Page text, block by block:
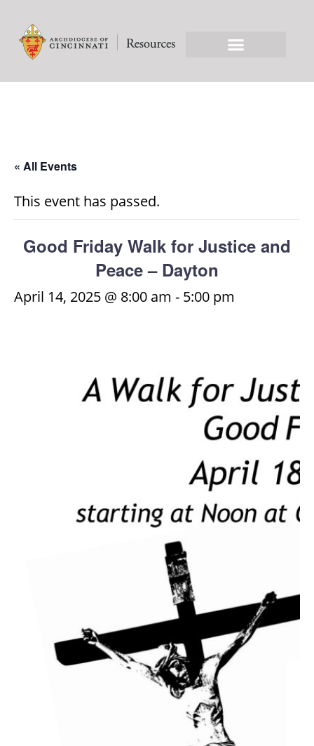
« All Events
This event has passed.
Good Friday Walk for Justice and
Peace – Dayton
April 14, 2025 @ 8:00 am - 5:00 pm